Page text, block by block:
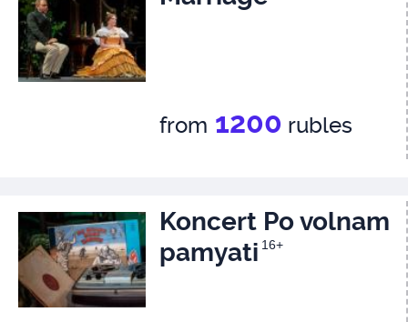
from 1200 rubles
Koncert Po volnam
pamyati 16+